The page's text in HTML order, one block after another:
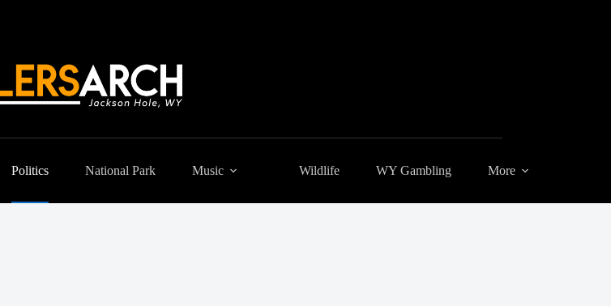
Politics National Park Music Wildlife WY Gambling More